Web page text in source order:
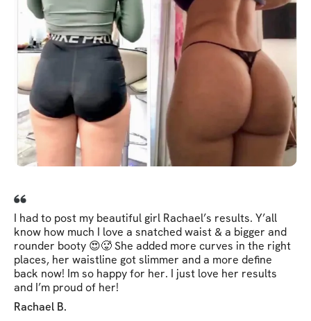
I had to post my beautiful girl Rachael’s results. Y’all
know how much I love a snatched waist & a bigger and
rounder booty 😍🥵 She added more curves in the right
places, her waistline got slimmer and a more define
back now! Im so happy for her. I just love her results
and I’m proud of her!
Rachael B.